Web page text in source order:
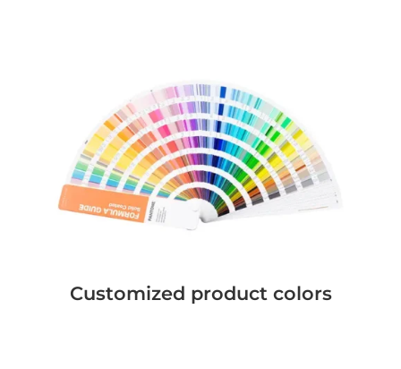
Customized product colors